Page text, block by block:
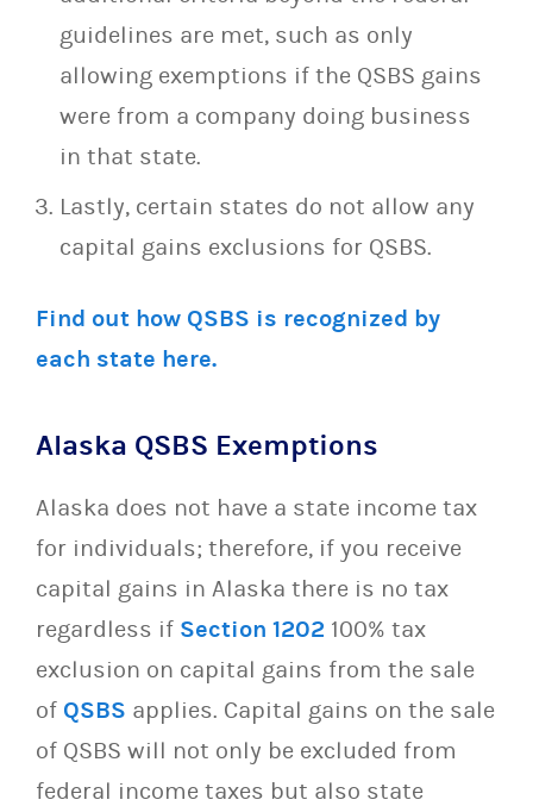
guidelines are met, such as only
allowing exemptions if the QSBS gains
were from a company doing business
in that state.
Lastly, certain states do not allow any
capital gains exclusions for QSBS.
Find out how QSBS is recognized by
each state here.
Alaska QSBS Exemptions
Alaska does not have a state income tax
for individuals; therefore, if you receive
capital gains in Alaska there is no tax
regardless if Section 1202 100% tax
exclusion on capital gains from the sale
of QSBS applies. Capital gains on the sale
of QSBS will not only be excluded from
federal income taxes but also state